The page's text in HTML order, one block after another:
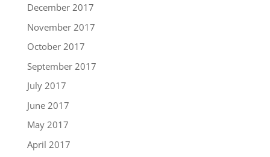
December 2017
November 2017
October 2017
September 2017
July 2017
June 2017
May 2017
April 2017